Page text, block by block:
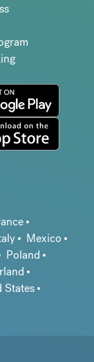
Mexico
Poland
States